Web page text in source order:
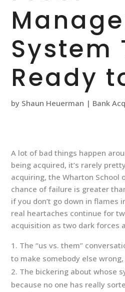
System
Ready
by Shaun Heuerman | Bank
A lot of bad things happen
being acquired, it’s rarely
acquiring, the Wharton School
chance of failure is greater
if you don’t go down in flames
real heartaches continue for
acquisition as two dark forces
The “us vs. them”
to make somebody else wrong,
The bickering about whose
because no one has really